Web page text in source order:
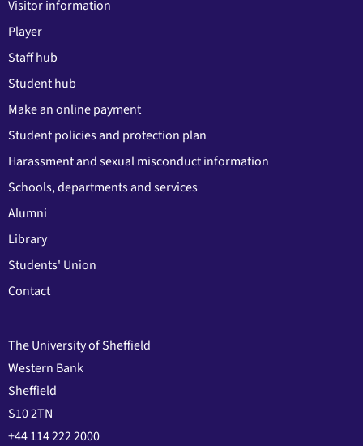
Visitor information
Player
Staff hub
Student hub
Make an online payment
Student policies and protection plan
Harassment and sexual misconduct information
Schools, departments and services
Alumni
Library
Students' Union
Contact
The University of Sheffield
Western Bank
Sheffield
S10 2TN
+44 114 222 2000